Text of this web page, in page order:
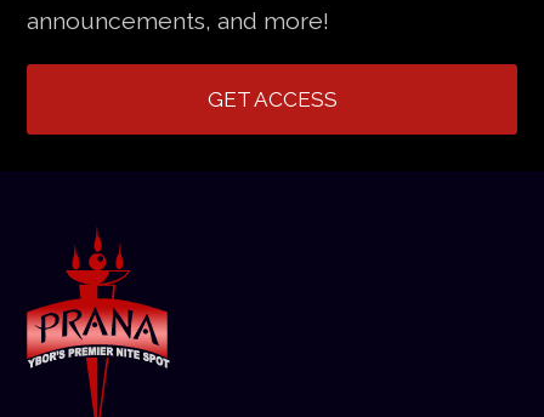
announcements, and more!
GET ACCESS